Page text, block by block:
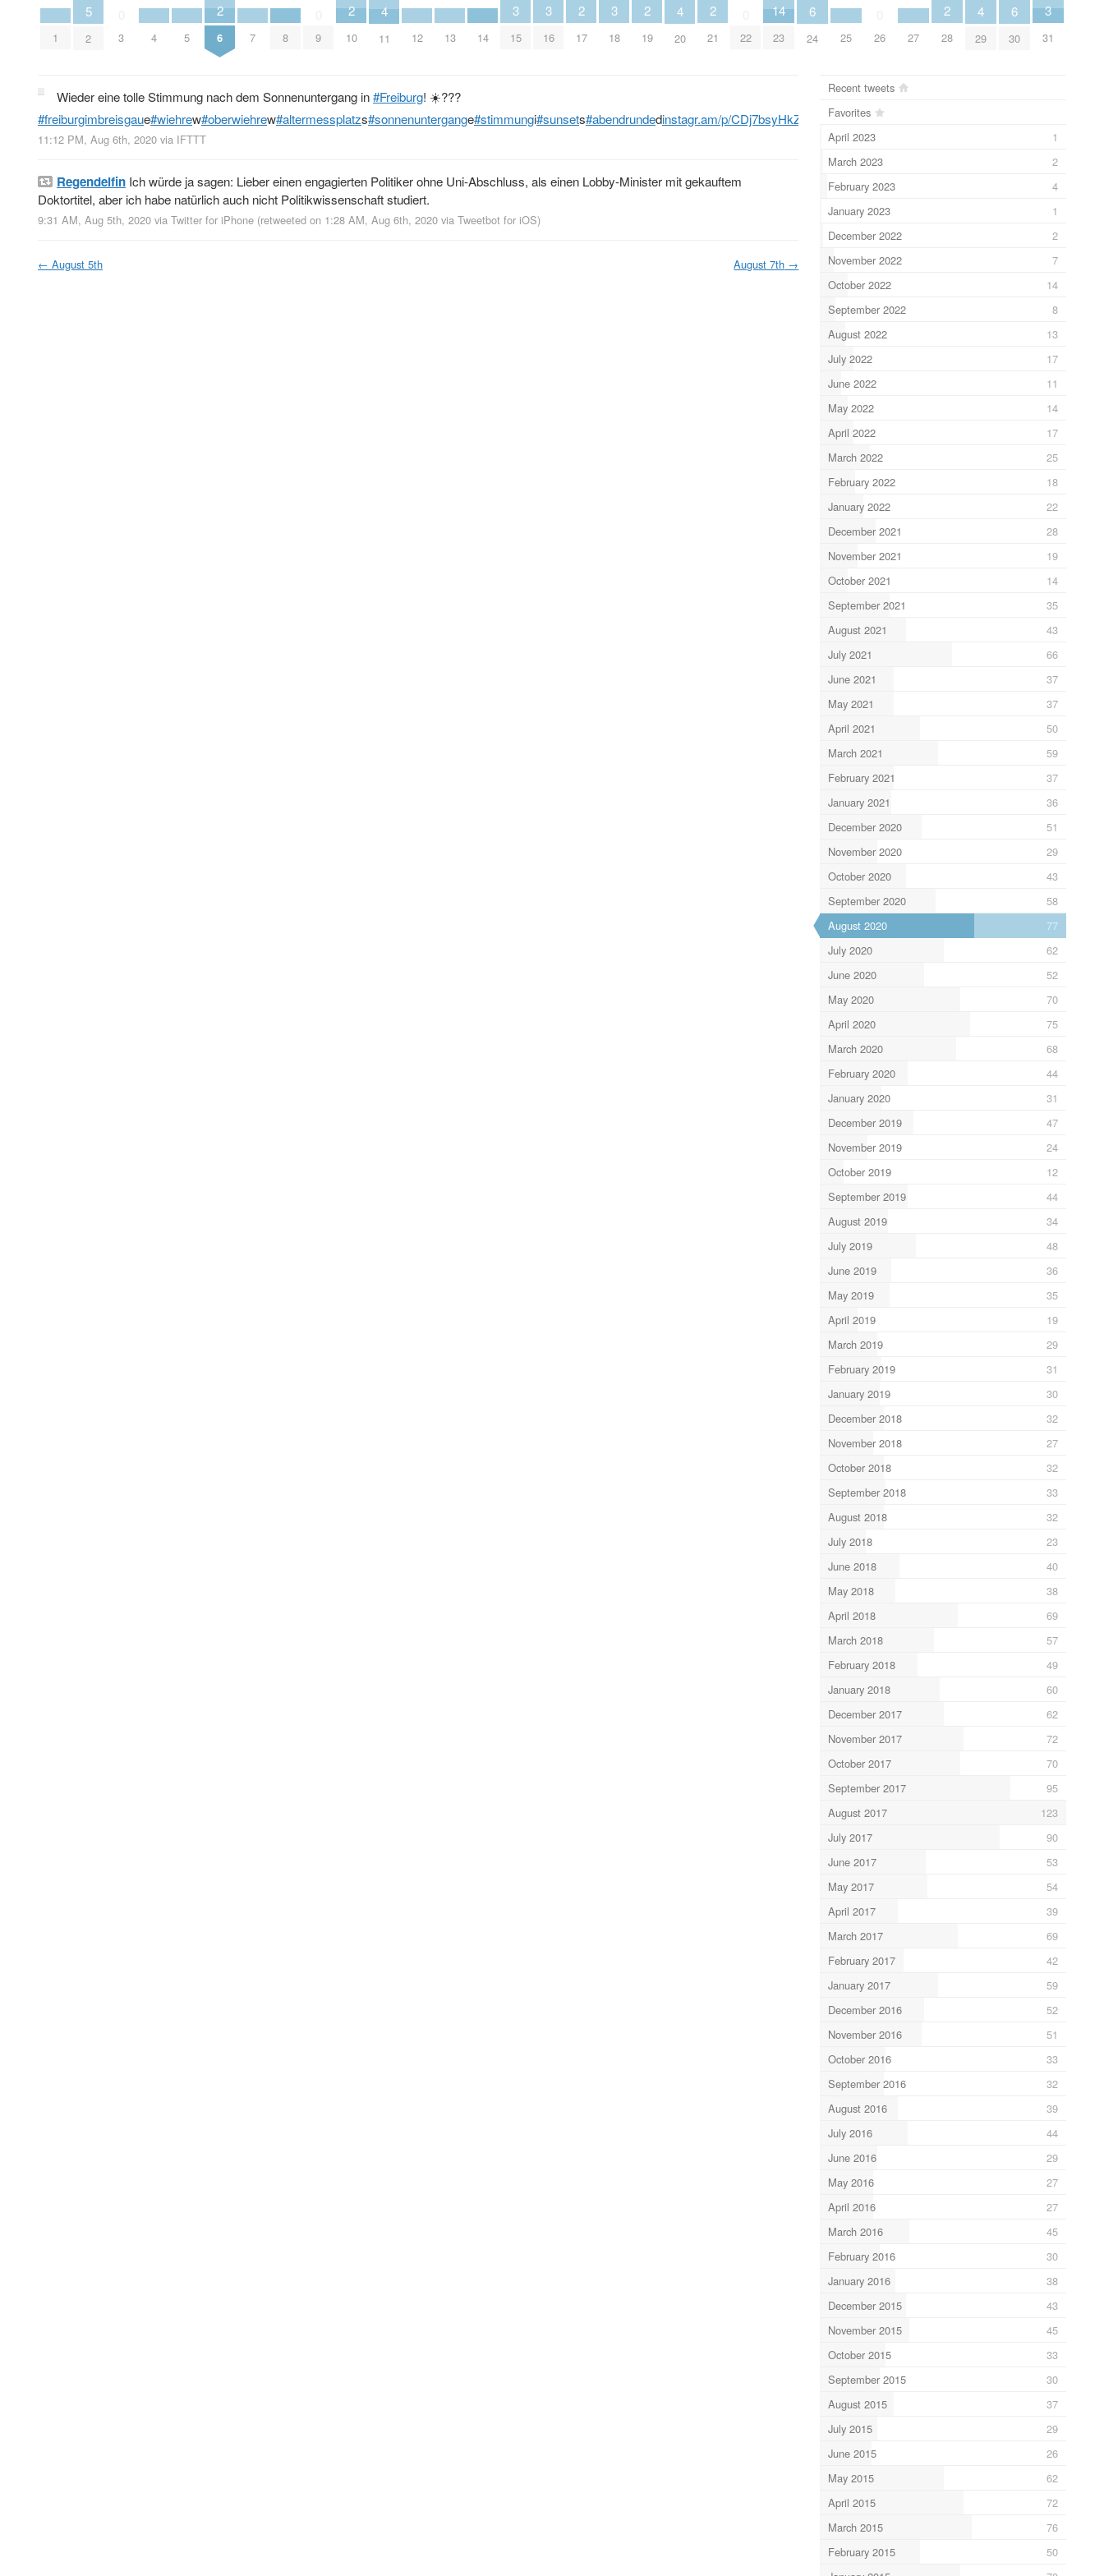
1
5
2 3 4 5
2
6 7 8 9
2
10
4
11 12 13 14
3
15
3
16
2
17
3
18
2
19
4
20
2
21 22
14
23
6
24 25 26 27
2
28
4
29
6
30
3
31
Wieder eine tolle Stimmung nach dem Sonnenuntergang in#Freiburg! ☀️???
#freiburgimbreisgaue#wiehrew#oberwiehrew#altermessplatzs#sonnenuntergange#stimmungi#sunsets#abendrundedinstagr.am/p/CDj7bsyHkZm/ pic.twitter.com/ANSZ0NnsNE
11:12 PM, Aug 6th, 2020 via IFTTT
Regendelfin Ich würde ja sagen: Lieber einen engagierten Politiker ohne Uni-Abschluss, als einen Lobby-Minister mit gekauftem
Doktortitel, aber ich habe natürlich auch nicht Politikwissenschaft studiert.
9:31 AM, Aug 5th, 2020 via Twitter for iPhone (retweeted on 1:28 AM, Aug 6th, 2020 via Tweetbot for iΟS)
← August 5th August 7th →
Recent tweets
Favorites
April 2023
1
March 2023
2
February 2023
4
January 2023
1
December 2022
2
November 2022
7
October 2022
14
September 2022
8
August 2022
13
July 2022
17
June 2022
11
May 2022
14
April 2022
17
March 2022
25
February 2022
18
January 2022
22
December 2021
28
November 2021
19
October 2021
14
September 2021
35
August 2021
43
July 2021
66
June 2021
37
May 2021
37
April 2021
50
March 2021
59
February 2021
37
January 2021
36
December 2020
51
November 2020
29
October 2020
43
September 2020
58
August 2020
77
July 2020
62
June 2020
52
May 2020
70
April 2020
75
March 2020
68
February 2020
44
January 2020
31
December 2019
47
November 2019
24
October 2019
12
September 2019
44
August 2019
34
July 2019
48
June 2019
36
May 2019
35
April 2019
19
March 2019
29
February 2019
31
January 2019
30
December 2018
32
November 2018
27
October 2018
32
September 2018
33
August 2018
32
July 2018
23
June 2018
40
May 2018
38
April 2018
69
March 2018
57
February 2018
49
January 2018
60
December 2017
62
November 2017
72
October 2017
70
September 2017
95
August 2017
123
July 2017
90
June 2017
53
May 2017
54
April 2017
39
March 2017
69
February 2017
42
January 2017
59
December 2016
52
November 2016
51
October 2016
33
September 2016
32
August 2016
39
July 2016
44
June 2016
29
May 2016
27
April 2016
27
March 2016
45
February 2016
30
January 2016
38
December 2015
43
November 2015
45
October 2015
33
September 2015
30
August 2015
37
July 2015
29
June 2015
26
May 2015
62
April 2015
72
March 2015
76
February 2015
50